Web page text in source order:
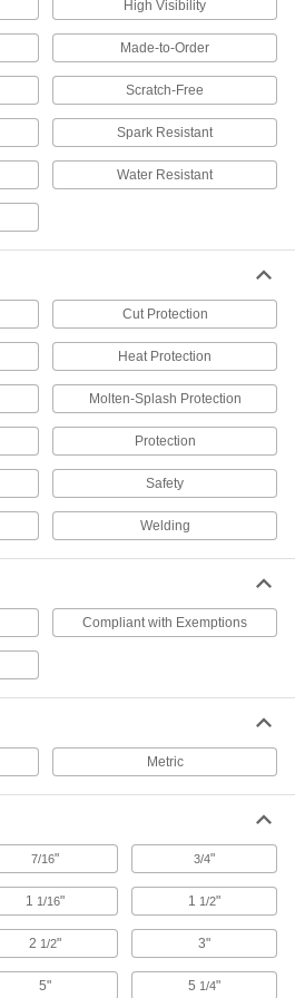
Gloves
your hands from cuts, heat, cold,
chemical splashes, and electrical and welding
products
your head and neck from dirt, heat, cold,
products
your torso from dirt, chemical splashes,
products
your face from dirt, chemical splashes,
Helmets
Guard against scratches and weld spatter better
Shield your head from sun, rain, cold, and
High Visibility
Made-to-Order
Scratch-Free
Spark Resistant
Water Resistant
Cut Protection
Heat Protection
Molten-Splash Protection
Protection
Safety
Welding
Compliant with Exemptions
Metric
7/16" 3/4"
1 1/16" 1 1/2"
2 1/2" 3"
5" 5 1/4"